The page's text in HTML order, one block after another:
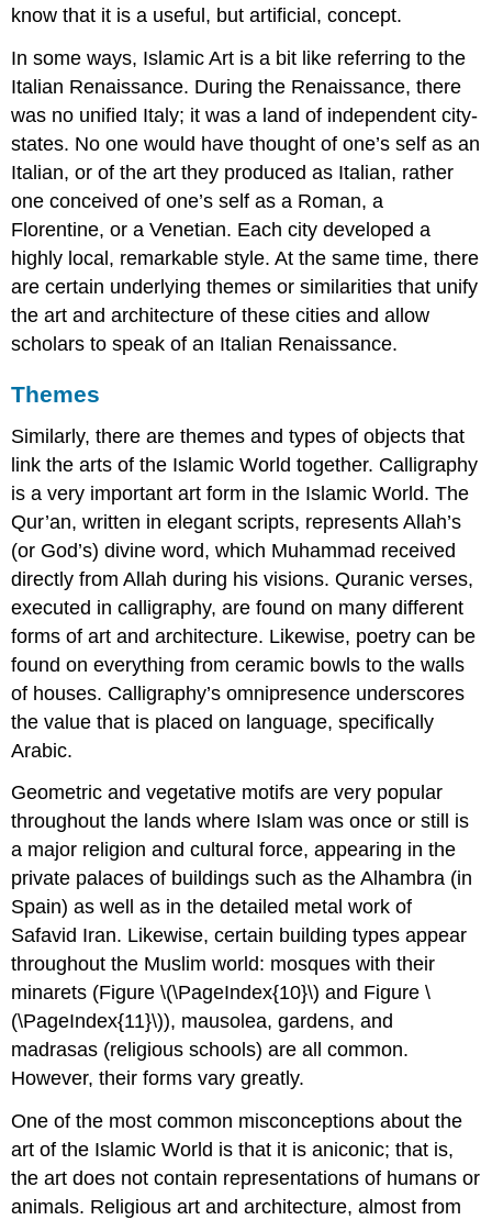
know that it is a useful, but artificial, concept.
In some ways, Islamic Art is a bit like referring to the
Italian Renaissance. During the Renaissance, there
was no unified Italy; it was a land of independent city-
states. No one would have thought of one’s self as an
Italian, or of the art they produced as Italian, rather
one conceived of one’s self as a Roman, a
Florentine, or a Venetian. Each city developed a
highly local, remarkable style. At the same time, there
are certain underlying themes or similarities that unify
the art and architecture of these cities and allow
scholars to speak of an Italian Renaissance.
Themes
Similarly, there are themes and types of objects that
link the arts of the Islamic World together. Calligraphy
is a very important art form in the Islamic World. The
Qur’an, written in elegant scripts, represents Allah’s
(or God’s) divine word, which Muhammad received
directly from Allah during his visions. Quranic verses,
executed in calligraphy, are found on many different
forms of art and architecture. Likewise, poetry can be
found on everything from ceramic bowls to the walls
of houses. Calligraphy’s omnipresence underscores
the value that is placed on language, specifically
Arabic.
Geometric and vegetative motifs are very popular
throughout the lands where Islam was once or still is
a major religion and cultural force, appearing in the
private palaces of buildings such as the Alhambra (in
Spain) as well as in the detailed metal work of
Safavid Iran. Likewise, certain building types appear
throughout the Muslim world: mosques with their
minarets (Figure \(\PageIndex{10}\) and Figure \
(\PageIndex{11}\)), mausolea, gardens, and
madrasas (religious schools) are all common.
However, their forms vary greatly.
One of the most common misconceptions about the
art of the Islamic World is that it is aniconic; that is,
the art does not contain representations of humans or
animals. Religious art and architecture, almost from